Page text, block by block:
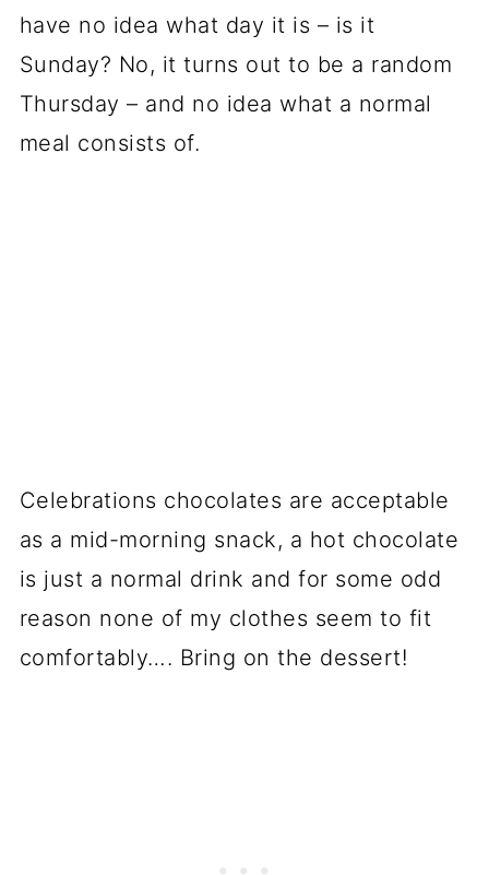
have no idea what day it is – is it
Sunday? No, it turns out to be a random
Thursday – and no idea what a normal
meal consists of.
Celebrations chocolates are acceptable
as a mid-morning snack, a hot chocolate
is just a normal drink and for some odd
reason none of my clothes seem to fit
comfortably…. Bring on the dessert!